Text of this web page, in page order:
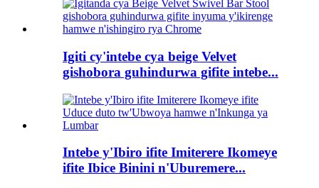
Igiti cy'intebe cya beige Velvet
gishobora guhindurwa gifite intebe...
Intebe y'Ibiro ifite Imiterere Ikomeye
ifite Ibice Binini n'Uburemere...